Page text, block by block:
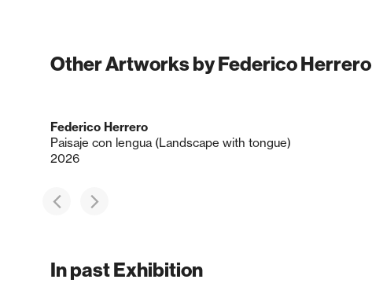
Other Artworks by Federico Herrero
Federico Herrero
Paisaje con lengua (Landscape with tongue)
2026
In past Exhibition